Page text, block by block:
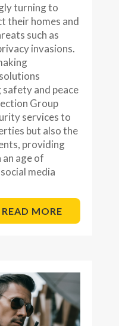
turning to
their homes and
such as
invasions.
and peace
Group
services to
but also the
providing
age of
media
READ MORE